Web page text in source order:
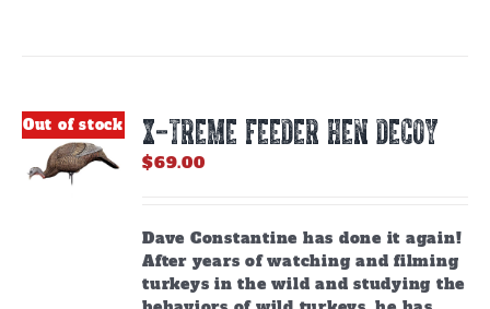
Out of stock X-TREME FEEDER HEN DECOY
$69.00
Dave Constantine has done it again!
After years of watching and filming
turkeys in the wild and studying the